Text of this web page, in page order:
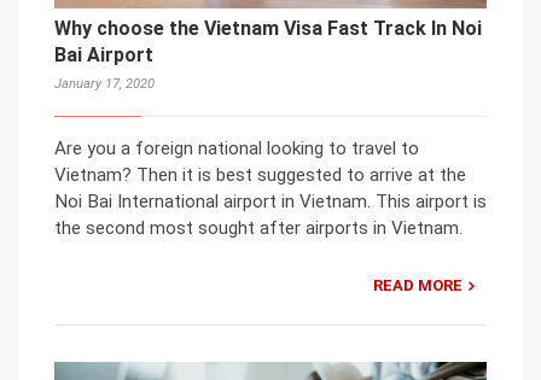
Why choose the Vietnam Visa Fast Track In Noi
Bai Airport
January 17, 2020
Are you a foreign national looking to travel to
Vietnam? Then it is best suggested to arrive at the
Noi Bai International airport in Vietnam. This airport is
the second most sought after airports in Vietnam.
READ MORE